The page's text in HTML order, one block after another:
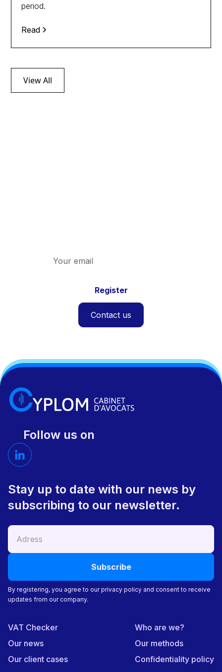
period.
Read
View All
Contact us
Follow us on
Stay up to date with our news by
subscribing to our newsletter.
By registering, you agree to our privacy policy and consent to receive
updates from our company.
VAT Checker
Our news
Our client cases
Who are we?
Our methods
Confidentiality policy